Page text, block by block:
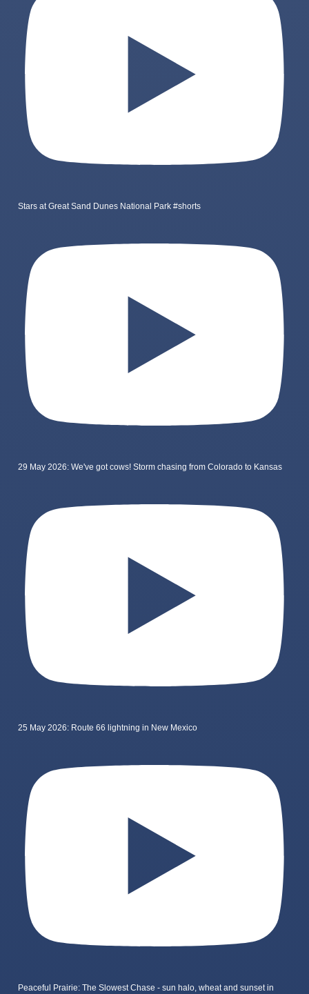
Stars at Great Sand Dunes National Park #shorts
29 May 2026: We've got cows! Storm chasing from Colorado to Kansas
25 May 2026: Route 66 lightning in New Mexico
Peaceful Prairie: The Slowest Chase - sun halo, wheat and sunset in